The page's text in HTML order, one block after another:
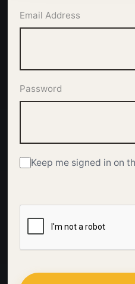
Email Address
Password
Keep me signed in on